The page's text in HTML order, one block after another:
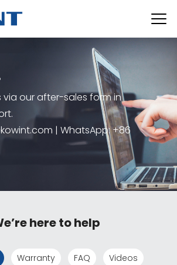
via our after-sales form in
| WhatsApp: +86
here to help
Warranty FAQ Videos